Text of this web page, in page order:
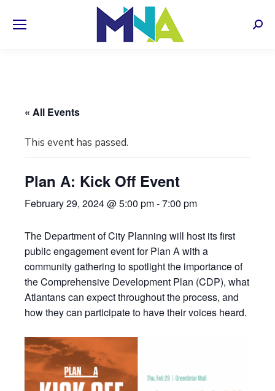
« All Events
This event has passed.
Plan A: Kick Off Event
February 29, 2024 @ 5:00 pm-7:00 pm
The Department of City Planning will host its first
public engagement event for Plan A with a
community gathering to spotlight the importance of
the Comprehensive Development Plan (CDP), what
Atlantans can expect throughout the process, and
how they can participate to have their voices heard.